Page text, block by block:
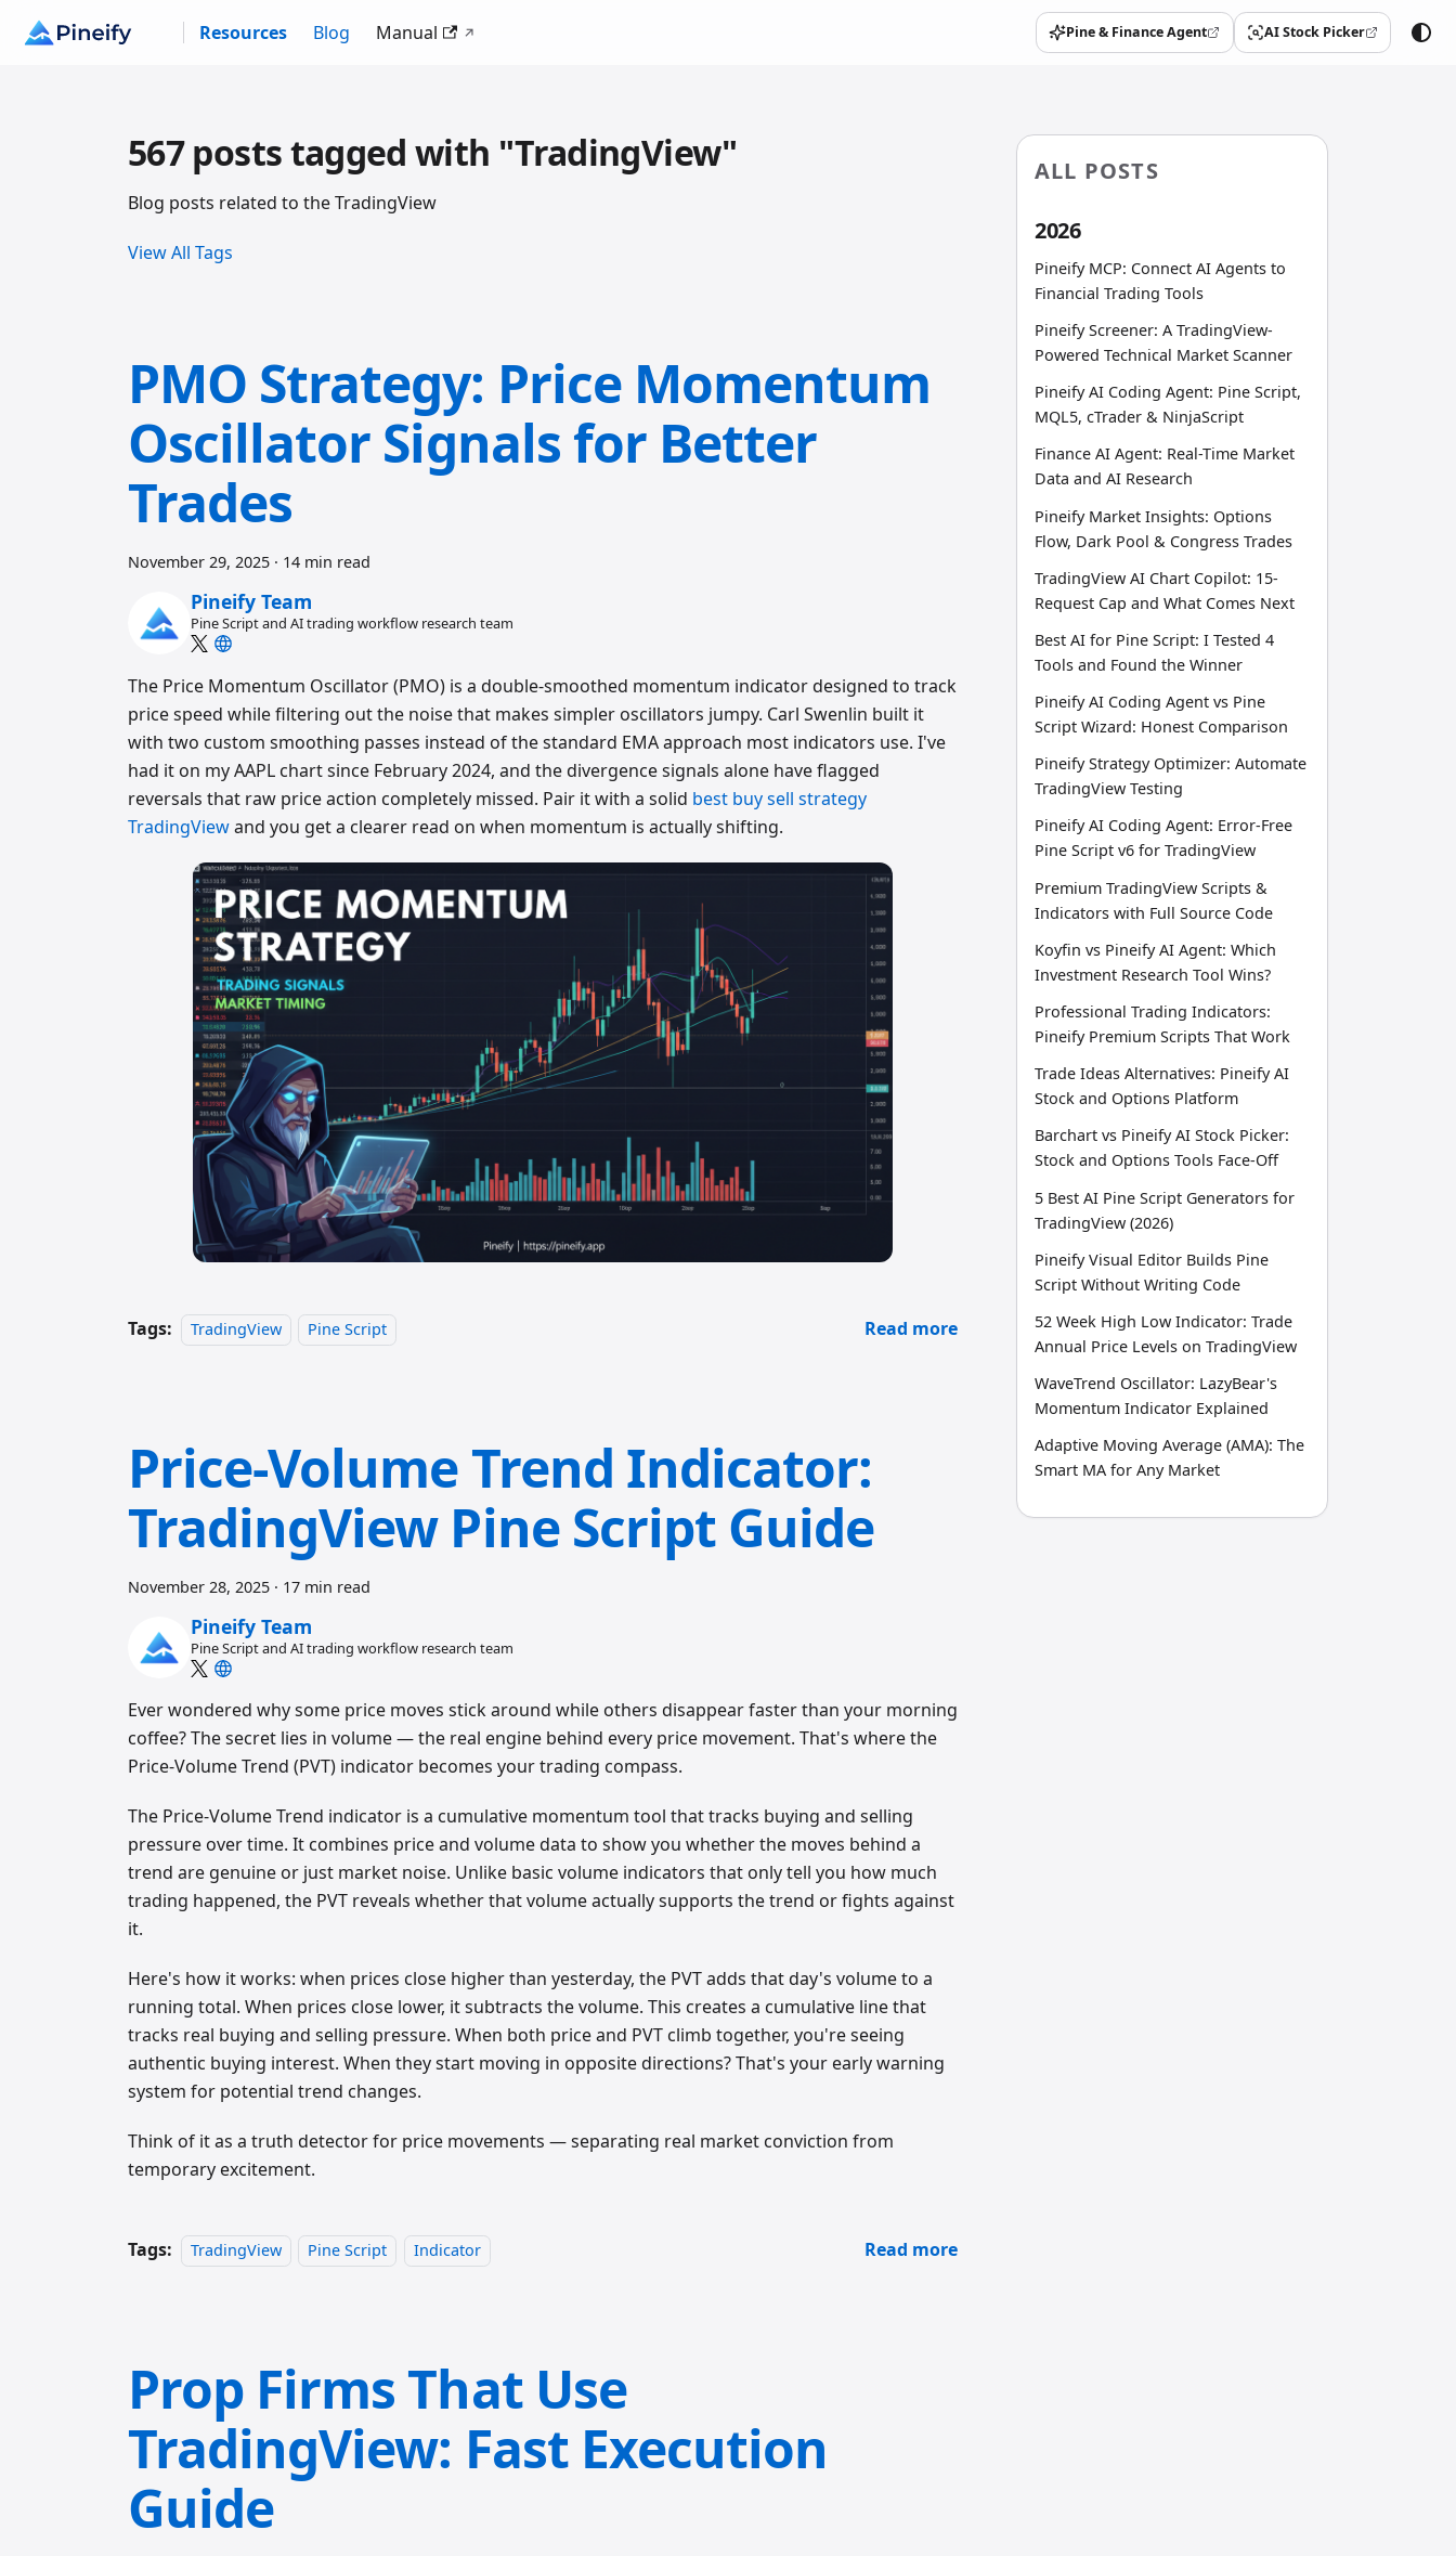
Resources Blog Manual Pine & Finance Agent
(opens in a new tab) AI Stock Picker
(opens in a new tab)
567 posts tagged with "TradingView"
Blog posts related to the TradingView
View All Tags
PMO Strategy: Price Momentum
Oscillator Signals for Better
Trades
November 29, 2025 · 14 min read
Pineify Team
Pine Script and AI trading workflow research team
The Price Momentum Oscillator (PMO) is a double-smoothed momentum indicator designed to track
price speed while filtering out the noise that makes simpler oscillators jumpy. Carl Swenlin built it
with two custom smoothing passes instead of the standard EMA approach most indicators use. I've
had it on my AAPL chart since February 2024, and the divergence signals alone have flagged
reversals that raw price action completely missed. Pair it with a solid best buy sell strategy
TradingViewand you get a clearer read on when momentum is actually shifting.
Tags: TradingView Pine Script Read more
Price-Volume Trend Indicator:
TradingView Pine Script Guide
November 28, 2025 · 17 min read
Pineify Team
Pine Script and AI trading workflow research team
Ever wondered why some price moves stick around while others disappear faster than your morning
coffee? The secret lies in volume — the real engine behind every price movement. That's where the
Price-Volume Trend (PVT) indicator becomes your trading compass.
The Price-Volume Trend indicator is a cumulative momentum tool that tracks buying and selling
pressure over time. It combines price and volume data to show you whether the moves behind a
trend are genuine or just market noise. Unlike basic volume indicators that only tell you how much
trading happened, the PVT reveals whether that volume actually supports the trend or fights against
it.
Here's how it works: when prices close higher than yesterday, the PVT adds that day's volume to a
running total. When prices close lower, it subtracts the volume. This creates a cumulative line that
tracks real buying and selling pressure. When both price and PVT climb together, you're seeing
authentic buying interest. When they start moving in opposite directions? That's your early warning
system for potential trend changes.
Think of it as a truth detector for price movements — separating real market conviction from
temporary excitement.
Tags: TradingView Pine Script Indicator Read more
Prop Firms That Use
TradingView: Fast Execution
Guide
ALL POSTS
2026
Pineify MCP: Connect AI Agents to
Financial Trading Tools
Pineify Screener: A TradingView-
Powered Technical Market Scanner
Pineify AI Coding Agent: Pine Script,
MQL5, cTrader & NinjaScript
Finance AI Agent: Real-Time Market
Data and AI Research
Pineify Market Insights: Options
Flow, Dark Pool & Congress Trades
TradingView AI Chart Copilot: 15-
Request Cap and What Comes Next
Best AI for Pine Script: I Tested 4
Tools and Found the Winner
Pineify AI Coding Agent vs Pine
Script Wizard: Honest Comparison
Pineify Strategy Optimizer: Automate
TradingView Testing
Pineify AI Coding Agent: Error-Free
Pine Script v6 for TradingView
Premium TradingView Scripts &
Indicators with Full Source Code
Koyfin vs Pineify AI Agent: Which
Investment Research Tool Wins?
Professional Trading Indicators:
Pineify Premium Scripts That Work
Trade Ideas Alternatives: Pineify AI
Stock and Options Platform
Barchart vs Pineify AI Stock Picker:
Stock and Options Tools Face-Off
5 Best AI Pine Script Generators for
TradingView (2026)
Pineify Visual Editor Builds Pine
Script Without Writing Code
52 Week High Low Indicator: Trade
Annual Price Levels on TradingView
WaveTrend Oscillator: LazyBear's
Momentum Indicator Explained
Adaptive Moving Average (AMA): The
Smart MA for Any Market